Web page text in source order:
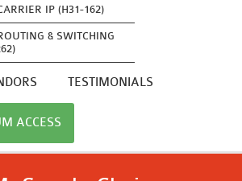
IP (H31-162)
& SWITCHING
TESTIMONIALS
ACCESS